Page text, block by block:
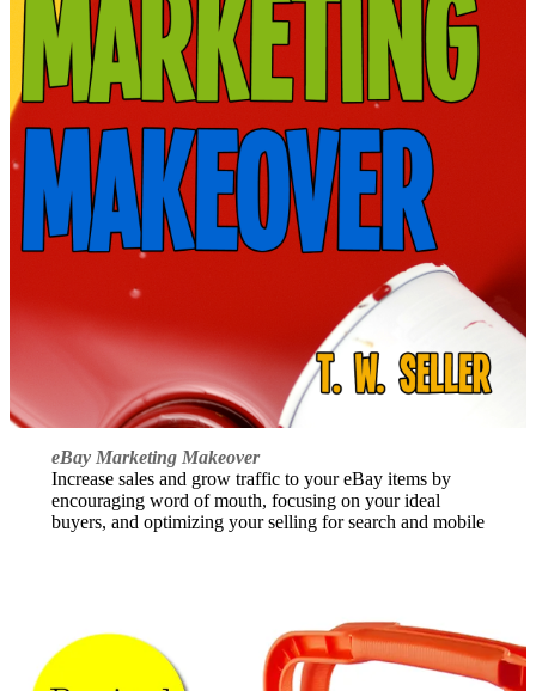
eBay Marketing Makeover
Increase sales and grow traffic to your eBay items by
encouraging word of mouth, focusing on your ideal
buyers, and optimizing your selling for search and mobile